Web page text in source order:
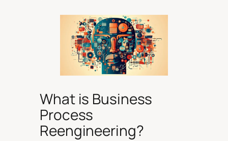
What is Business
Process
Reengineering?